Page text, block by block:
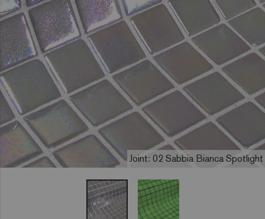
Joint: 02 Sabbia Bianca Spotlight